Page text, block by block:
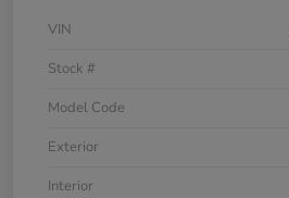
VIN
Stock #
Model Code
Exterior
Interior